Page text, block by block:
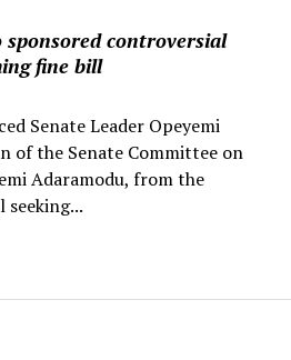
sponsored controversial
fine bill
Senate Leader Opeyemi
of the Senate Committee on
Adaramodu, from the